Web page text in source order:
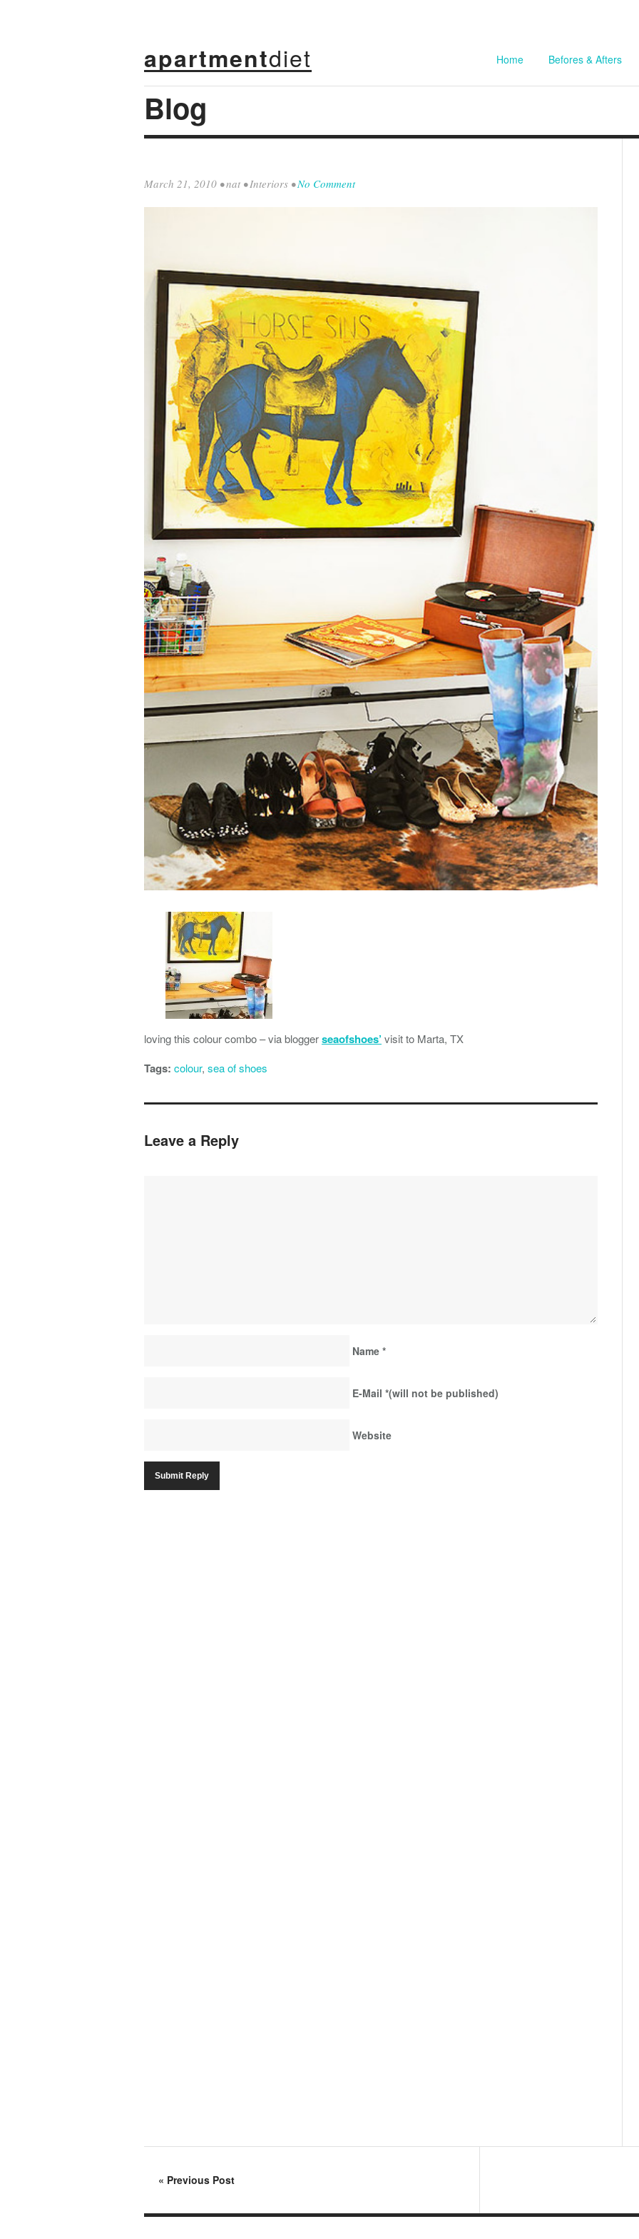
apartmentdiet Home Befores & Afters
Blog
March 21, 2010 •nat •Interiors •No Comment
loving this colour combo – via bloggerseaofshoes’ visit to Marta, TX
Tags: colour, sea of shoes
Leave a Reply
Name *
E-Mail *(will not be published)
Website
« Previous Post